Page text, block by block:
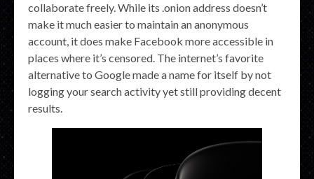
collaborate freely. While its .onion address doesn’t
make it much easier to maintain an anonymous
account, it does make Facebook more accessible in
places where it’s censored. The internet’s favorite
alternative to Google made a name for itself by not
logging your search activity yet still providing decent
results.